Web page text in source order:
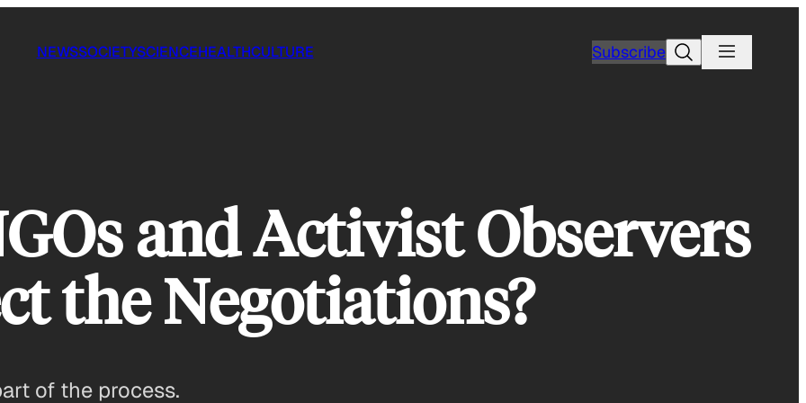
NEWSSOCIETYSCIENCEHEALTHCULTURE SubscribeSearch
and Activist Observers
the Negotiations?
of the process.